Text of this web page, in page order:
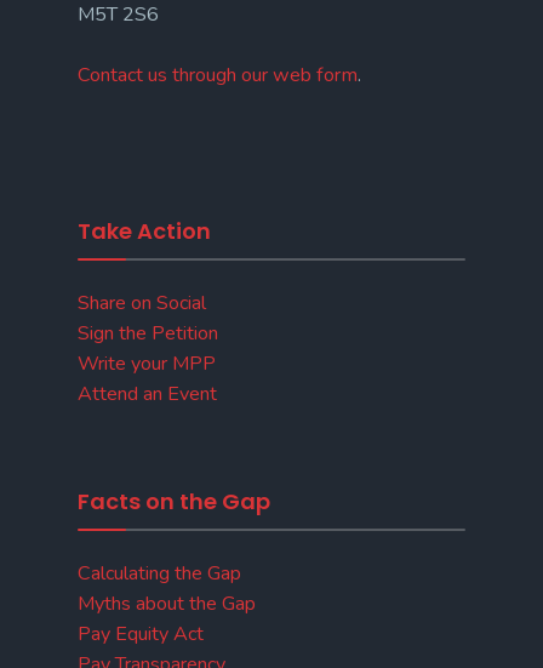
M5T 2S6
Contact us through our web form.
Take Action
Share on Social
Sign the Petition
Write your MPP
Attend an Event
Facts on the Gap
Calculating the Gap
Myths about the Gap
Pay Equity Act